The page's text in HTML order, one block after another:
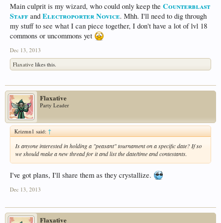
Main culprit is my wizard, who could only keep the Counterblast
Staff and Electroporter Novice. Mhh. I'll need to dig through
my stuff to see what I can piece together, I don't have a lot of lvl 18
commons or uncommons yet
Dec 13, 2013
Flaxative likes this.
Flaxative
Party Leader
Krizmn1 said:↑
Is anyone interested in holding a "peasant" tournament on a specific date? If so
we should make a new thread for it and list the date/time and contestants.
I've got plans, I'll share them as they crystallize.
Dec 13, 2013
Flaxative